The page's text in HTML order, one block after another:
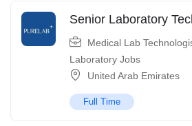
Senior Laboratory
Medical Lab
Laboratory Jobs
United Arab Emirates
Full Time